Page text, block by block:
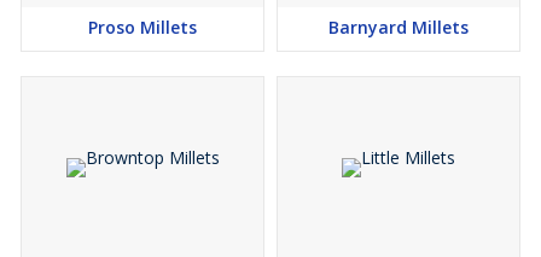
Proso Millets Barnyard Millets